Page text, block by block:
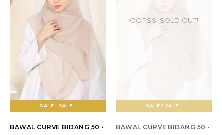
SALE ! SALE !
BAWAL CURVE BIDANG 50 -
SALE ! SALE !
OOPSS, SOLD OUT!
BAWAL CURVE BIDANG 50 -